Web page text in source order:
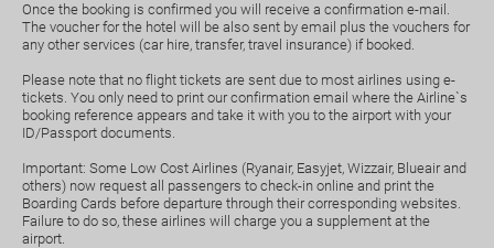
Once the booking is confirmed you will receive a confirmation e-mail.
The voucher for the hotel will be also sent by email plus the vouchers for
any other services (car hire, transfer, travel insurance) if booked.
Please note that no flight tickets are sent due to most airlines using e-
tickets. You only need to print our confirmation email where the Airline`s
booking reference appears and take it with you to the airport with your
ID/Passport documents.
Important: Some Low Cost Airlines (Ryanair, Easyjet, Wizzair, Blueair and
others) now request all passengers to check-in online and print the
Boarding Cards before departure through their corresponding websites.
Failure to do so, these airlines will charge you a supplement at the
airport.